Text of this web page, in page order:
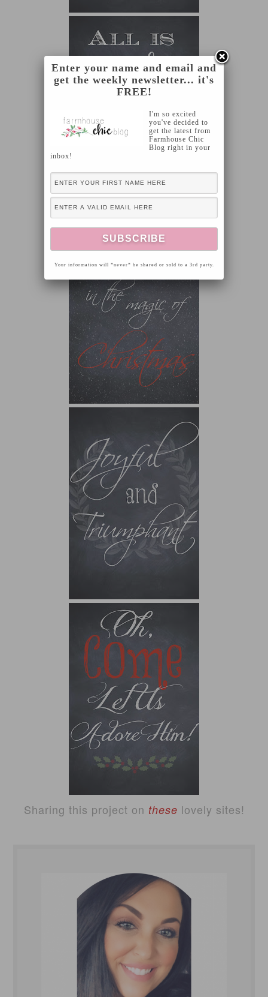
Sharing this project on these lovely sites!
Enter your name and email and
get the weekly newsletter... it's
FREE!
I'm so excited
you've decided to
get the latest from
Farmhouse Chic
Blog right in your
inbox!
Your information will *never* be shared or sold to a 3rd party.